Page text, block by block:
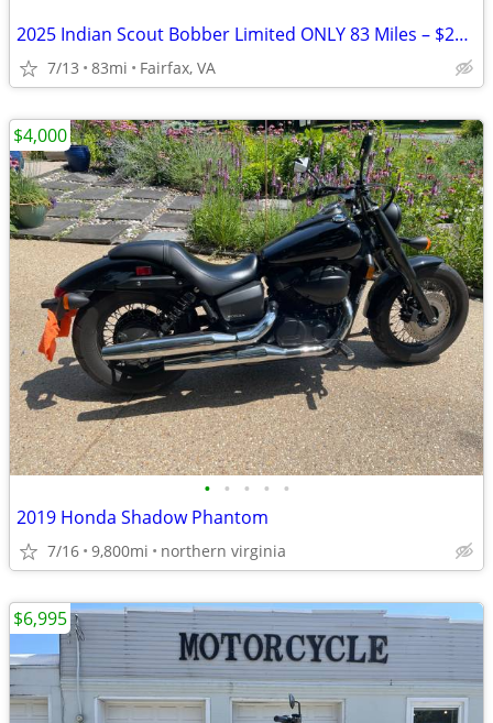
2025 Indian Scout Bobber Limited ONLY 83 Miles – $20K+ Build Like New
7/13 83mi Fairfax, VA
• • • • •
2019 Honda Shadow Phantom
7/16 9,800mi northern virginia
$4,000
$6,995